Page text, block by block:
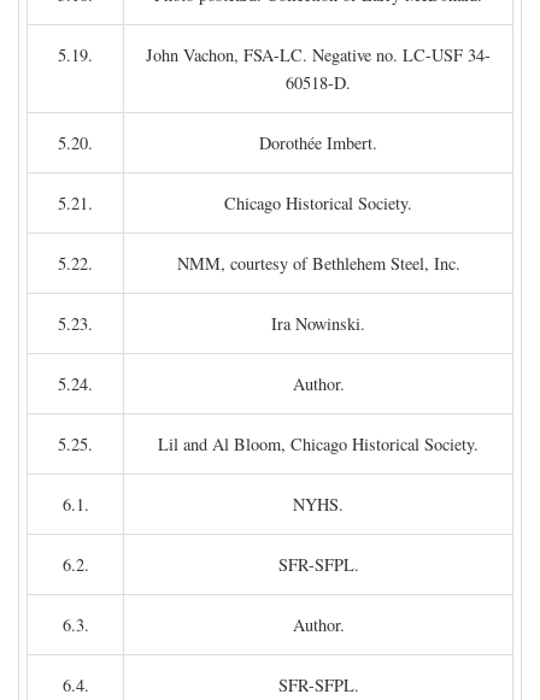
5.19.
John Vachon, FSA-LC. Negative no. LC-USF 34-
60518-D.
5.20. Dorothée Imbert.
5.21. Chicago Historical Society.
5.22. NMM, courtesy of Bethlehem Steel, Inc.
5.23. Ira Nowinski.
5.24. Author.
5.25. Lil and Al Bloom, Chicago Historical Society.
6.1. NYHS.
6.2. SFR-SFPL.
6.3. Author.
6.4. SFR-SFPL.